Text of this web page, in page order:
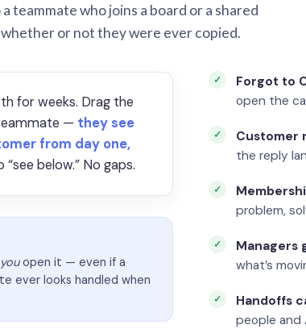
teammate who joins a board or a shared
or not they were ever copied.
for weeks. Drag the
— they see
from day one,
below.” No gaps.
youopen it — even if a
ever looks handled when
Forgot to
open the
Customer
the reply
problem,
Managers
what’s
Handoffs
people and